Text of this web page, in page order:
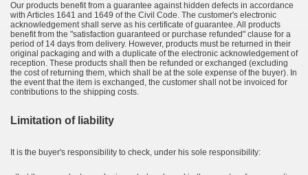
Our products benefit from a guarantee against hidden defects in accordance
with Articles 1641 and 1649 of the Civil Code. The customer's electronic
acknowledgement shall serve as his certificate of guarantee. All products
benefit from the "satisfaction guaranteed or purchase refunded" clause for a
period of 14 days from delivery. However, products must be returned in their
original packaging and with a duplicate of the electronic acknowledgement of
reception. These products shall then be refunded or exchanged (excluding
the cost of returning them, which shall be at the sole expense of the buyer). In
the event that the item is exchanged, the customer shall not be invoiced for
contributions to the shipping costs.
Limitation of liability
It is the buyer's responsibility to check, under his sole responsibility: